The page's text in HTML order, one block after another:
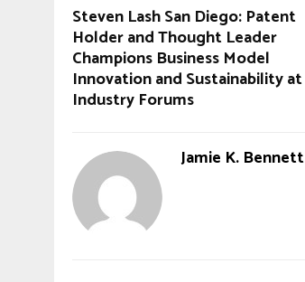
Steven Lash San Diego: Patent
Holder and Thought Leader
Champions Business Model
Innovation and Sustainability at
Industry Forums
Jamie K. Bennett